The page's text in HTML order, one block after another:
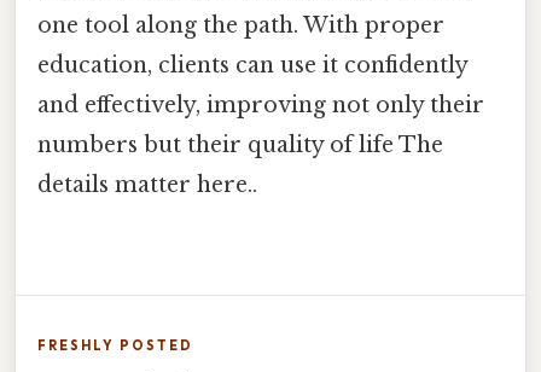
one tool along the path. With proper
education, clients can use it confidently
and effectively, improving not only their
numbers but their quality of life The
details matter here..
FRESHLY POSTED